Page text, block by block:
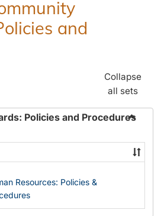
and
Collapse
all sets
Policies and Procedures
Resources: Policies &